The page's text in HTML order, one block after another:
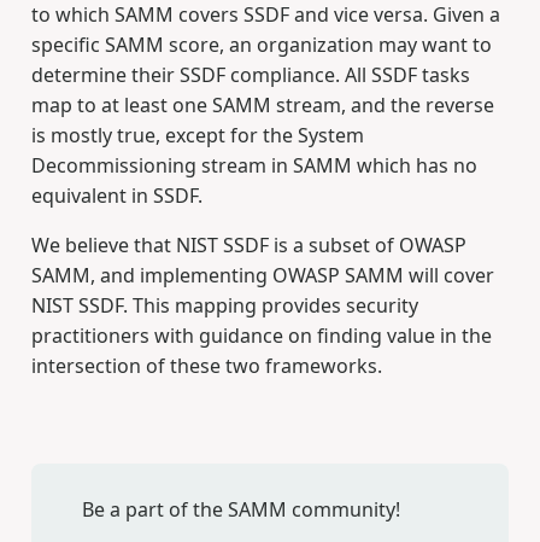
to which SAMM covers SSDF and vice versa. Given a
specific SAMM score, an organization may want to
determine their SSDF compliance. All SSDF tasks
map to at least one SAMM stream, and the reverse
is mostly true, except for the System
Decommissioning stream in SAMM which has no
equivalent in SSDF.
We believe that NIST SSDF is a subset of OWASP
SAMM, and implementing OWASP SAMM will cover
NIST SSDF. This mapping provides security
practitioners with guidance on finding value in the
intersection of these two frameworks.
Be a part of the SAMM community!